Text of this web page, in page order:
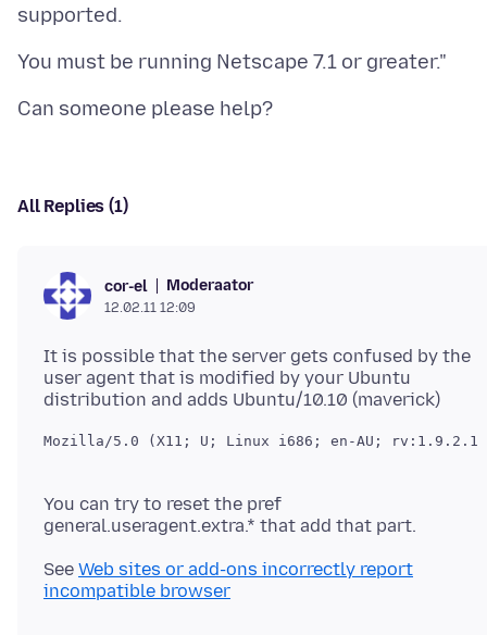
All Replies (1)
cor-el Moderaator
12.02.11 12:09
It is possible that the server gets confused by the
user agent that is modified by your Ubuntu
You can try to reset the pref
general.useragent.extra.* that add that part.
See Web sites or add-ons incorrectly report
incompatible browser